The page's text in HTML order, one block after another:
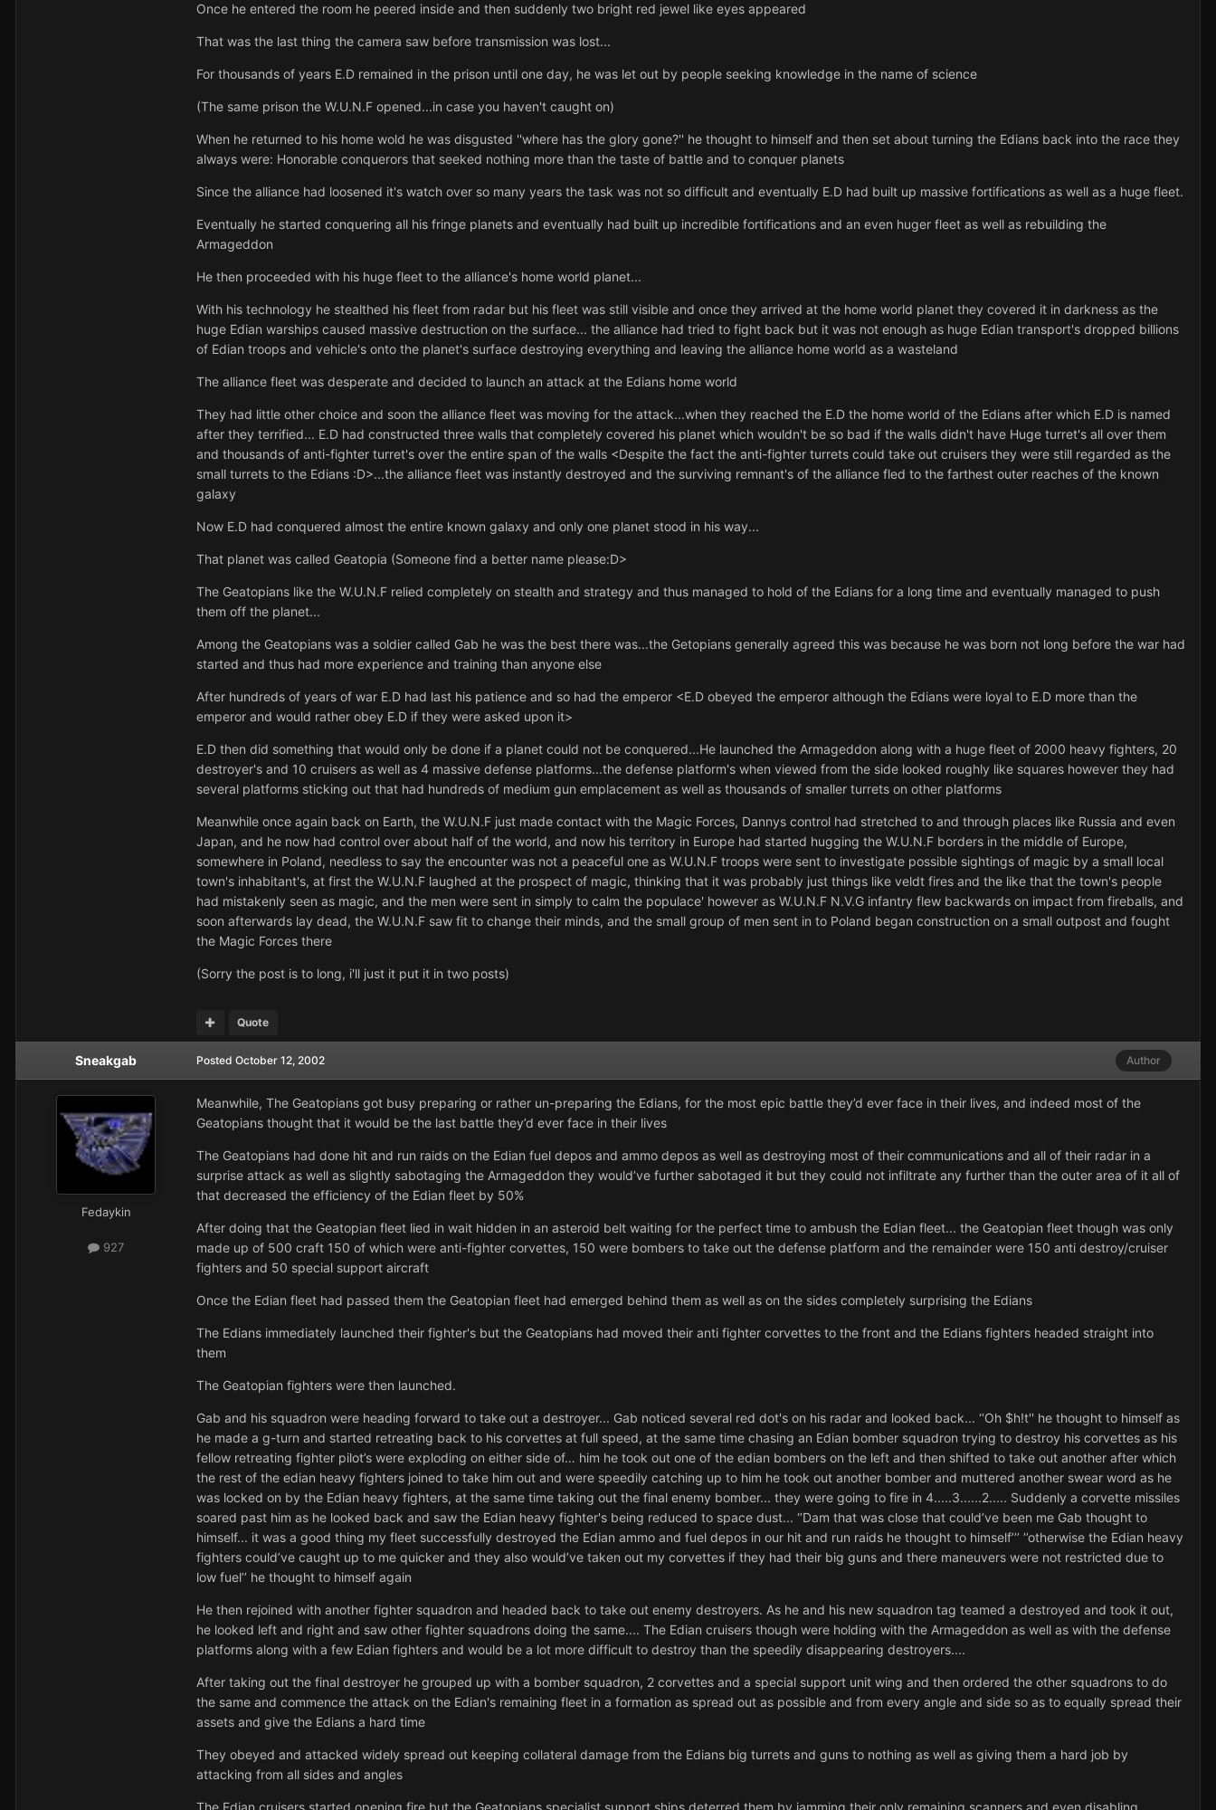
Once he entered the room he peered inside and then suddenly two bright red jewel like eyes appeared
That was the last thing the camera saw before transmission was lost...
For thousands of years E.D remained in the prison until one day, he was let out by people seeking knowledge in the name of science
(The same prison the W.U.N.F opened...in case you haven't caught on)
When he returned to his home wold he was disgusted ''where has the glory gone?'' he thought to himself and then set about turning the Edians back into the race they
always were: Honorable conquerors that seeked nothing more than the taste of battle and to conquer planets
Since the alliance had loosened it's watch over so many years the task was not so difficult and eventually E.D had built up massive fortifications as well as a huge fleet.
Eventually he started conquering all his fringe planets and eventually had built up incredible fortifications and an even huger fleet as well as rebuilding the
Armageddon
He then proceeded with his huge fleet to the alliance's home world planet...
With his technology he stealthed his fleet from radar but his fleet was still visible and once they arrived at the home world planet they covered it in darkness as the
huge Edian warships caused massive destruction on the surface... the alliance had tried to fight back but it was not enough as huge Edian transport's dropped billions
of Edian troops and vehicle's onto the planet's surface destroying everything and leaving the alliance home world as a wasteland
The alliance fleet was desperate and decided to launch an attack at the Edians home world
They had little other choice and soon the alliance fleet was moving for the attack...when they reached the E.D the home world of the Edians after which E.D is named
after they terrified... E.D had constructed three walls that completely covered his planet which wouldn't be so bad if the walls didn't have Huge turret's all over them
and thousands of anti-fighter turret's over the entire span of the walls <Despite the fact the anti-fighter turrets could take out cruisers they were still regarded as the
small turrets to the Edians :D>...the alliance fleet was instantly destroyed and the surviving remnant's of the alliance fled to the farthest outer reaches of the known
galaxy
Now E.D had conquered almost the entire known galaxy and only one planet stood in his way...
That planet was called Geatopia (Someone find a better name please:D>
The Geatopians like the W.U.N.F relied completely on stealth and strategy and thus managed to hold of the Edians for a long time and eventually managed to push
them off the planet...
Among the Geatopians was a soldier called Gab he was the best there was...the Getopians generally agreed this was because he was born not long before the war had
started and thus had more experience and training than anyone else
After hundreds of years of war E.D had last his patience and so had the emperor <E.D obeyed the emperor although the Edians were loyal to E.D more than the
emperor and would rather obey E.D if they were asked upon it>
E.D then did something that would only be done if a planet could not be conquered...He launched the Armageddon along with a huge fleet of 2000 heavy fighters, 20
destroyer's and 10 cruisers as well as 4 massive defense platforms...the defense platform's when viewed from the side looked roughly like squares however they had
several platforms sticking out that had hundreds of medium gun emplacement as well as thousands of smaller turrets on other platforms
Meanwhile once again back on Earth, the W.U.N.F just made contact with the Magic Forces, Dannys control had stretched to and through places like Russia and even
Japan, and he now had control over about half of the world, and now his territory in Europe had started hugging the W.U.N.F borders in the middle of Europe,
somewhere in Poland, needless to say the encounter was not a peaceful one as W.U.N.F troops were sent to investigate possible sightings of magic by a small local
town's inhabitant's, at first the W.U.N.F laughed at the prospect of magic, thinking that it was probably just things like veldt fires and the like that the town's people
had mistakenly seen as magic, and the men were sent in simply to calm the populace' however as W.U.N.F N.V.G infantry flew backwards on impact from fireballs, and
soon afterwards lay dead, the W.U.N.F saw fit to change their minds, and the small group of men sent in to Poland began construction on a small outpost and fought
the Magic Forces there
(Sorry the post is to long, i'll just it put it in two posts)
Quote
Sneakgab
Fedaykin
927
Author
Posted October 12, 2002
Meanwhile, The Geatopians got busy preparing or rather un-preparing the Edians, for the most epic battle they’d ever face in their lives, and indeed most of the
Geatopians thought that it would be the last battle they’d ever face in their lives
The Geatopians had done hit and run raids on the Edian fuel depos and ammo depos as well as destroying most of their communications and all of their radar in a
surprise attack as well as slightly sabotaging the Armageddon they would’ve further sabotaged it but they could not infiltrate any further than the outer area of it all of
that decreased the efficiency of the Edian fleet by 50%
After doing that the Geatopian fleet lied in wait hidden in an asteroid belt waiting for the perfect time to ambush the Edian fleet... the Geatopian fleet though was only
made up of 500 craft 150 of which were anti-fighter corvettes, 150 were bombers to take out the defense platform and the remainder were 150 anti destroy/cruiser
fighters and 50 special support aircraft
Once the Edian fleet had passed them the Geatopian fleet had emerged behind them as well as on the sides completely surprising the Edians
The Edians immediately launched their fighter's but the Geatopians had moved their anti fighter corvettes to the front and the Edians fighters headed straight into
them
The Geatopian fighters were then launched.
Gab and his squadron were heading forward to take out a destroyer... Gab noticed several red dot's on his radar and looked back... ‘‘Oh $h!t'' he thought to himself as
he made a g-turn and started retreating back to his corvettes at full speed, at the same time chasing an Edian bomber squadron trying to destroy his corvettes as his
fellow retreating fighter pilot’s were exploding on either side of… him he took out one of the edian bombers on the left and then shifted to take out another after which
the rest of the edian heavy fighters joined to take him out and were speedily catching up to him he took out another bomber and muttered another swear word as he
was locked on by the Edian heavy fighters, at the same time taking out the final enemy bomber... they were going to fire in 4.....3......2..... Suddenly a corvette missiles
soared past him as he looked back and saw the Edian heavy fighter's being reduced to space dust... ‘’Dam that was close that could’ve been me Gab thought to
himself... it was a good thing my fleet successfully destroyed the Edian ammo and fuel depos in our hit and run raids he thought to himself’’’ ’’otherwise the Edian heavy
fighters could’ve caught up to me quicker and they also would’ve taken out my corvettes if they had their big guns and there maneuvers were not restricted due to
low fuel’’ he thought to himself again
He then rejoined with another fighter squadron and headed back to take out enemy destroyers. As he and his new squadron tag teamed a destroyed and took it out,
he looked left and right and saw other fighter squadrons doing the same.... The Edian cruisers though were holding with the Armageddon as well as with the defense
platforms along with a few Edian fighters and would be a lot more difficult to destroy than the speedily disappearing destroyers....
After taking out the final destroyer he grouped up with a bomber squadron, 2 corvettes and a special support unit wing and then ordered the other squadrons to do
the same and commence the attack on the Edian's remaining fleet in a formation as spread out as possible and from every angle and side so as to equally spread their
assets and give the Edians a hard time
They obeyed and attacked widely spread out keeping collateral damage from the Edians big turrets and guns to nothing as well as giving them a hard job by
attacking from all sides and angles